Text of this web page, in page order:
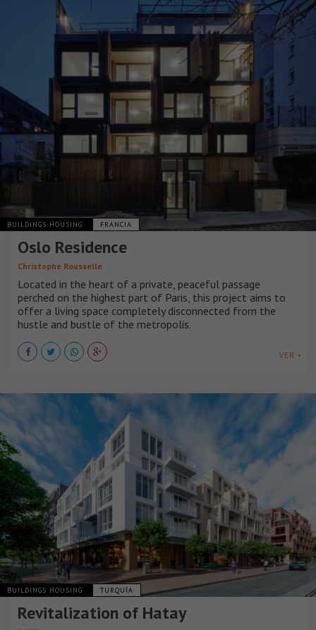
BUILDINGS HOUSING FRANCIA
Oslo Residence
Christophe Rousselle
Located in the heart of a private, peaceful passage
perched on the highest part of Paris, this project aims to
offer a living space completely disconnected from the
hustle and bustle of the metropolis.
VER +
BUILDINGS HOUSING TURQUÍA
Revitalization of Hatay